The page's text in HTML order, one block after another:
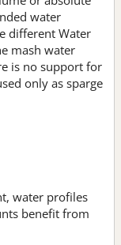
water
different Water
mash water
is no support for
only as sparge
water profiles
benefit from